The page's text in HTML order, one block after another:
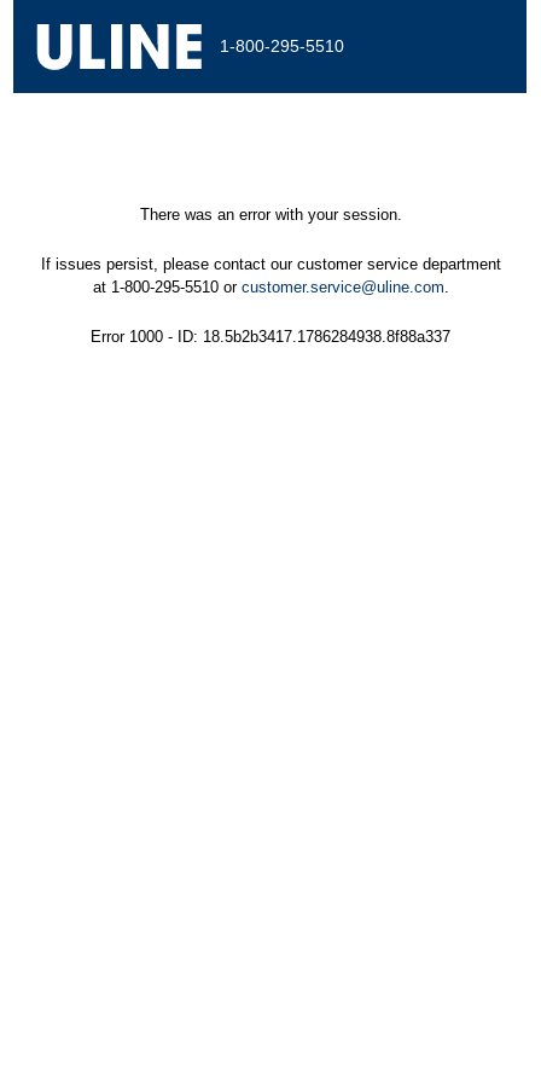
1-800-295-5510
There was an error with your session.
If issues persist, please contact our customer service department
at 1-800-295-5510 or customer.service@uline.com.
Error 1000 - ID: 18.5b2b3417.1786284938.8f88a337